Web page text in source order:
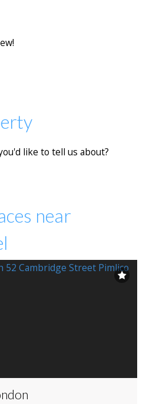
like to tell us about?
near